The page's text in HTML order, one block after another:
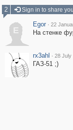
2
Sign in to share
E
Egor · 22
На стенке
rx3ahl · 28 July
ГАЗ-51 ;)